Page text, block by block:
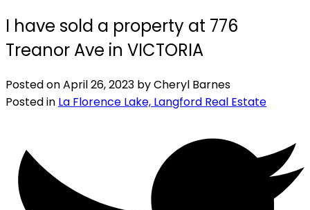
I have sold a property at 776
Treanor Ave in VICTORIA
Posted onApril 26, 2023 byCheryl Barnes
Posted in La Florence Lake, Langford Real Estate